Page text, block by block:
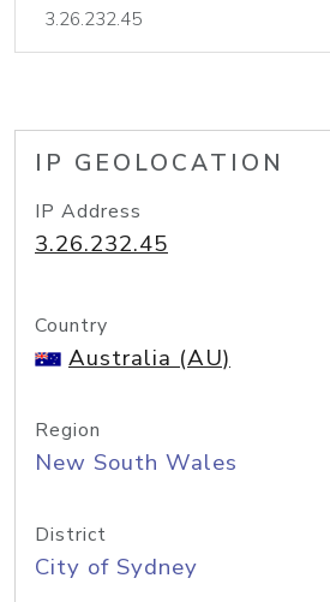
IP GEOLOCATION
IP Address
3.26.232.45
Country
Australia (AU)
Region
New South Wales
District
City of Sydney